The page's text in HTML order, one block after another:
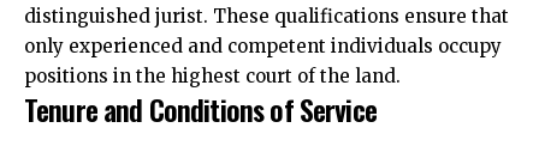
distinguished jurist. These qualifications ensure that
only experienced and competent individuals occupy
positions in the highest court of the land.
Tenure and Conditions of Service